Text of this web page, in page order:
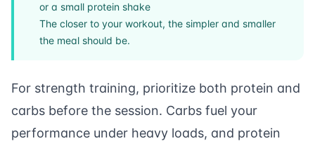
or a small protein shake
The closer to your workout, the simpler and smaller
the meal should be.
For strength training, prioritize both protein and
carbs before the session. Carbs fuel your
performance under heavy loads, and protein